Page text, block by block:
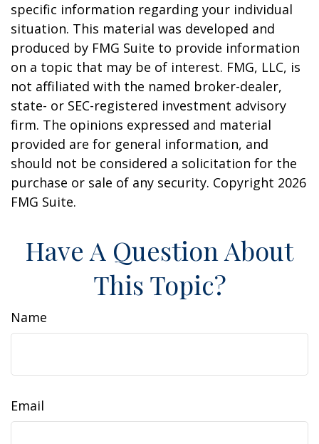
specific information regarding your individual
situation. This material was developed and
produced by FMG Suite to provide information
on a topic that may be of interest. FMG, LLC, is
not affiliated with the named broker-dealer,
state- or SEC-registered investment advisory
firm. The opinions expressed and material
provided are for general information, and
should not be considered a solicitation for the
purchase or sale of any security. Copyright 2026
FMG Suite.
Have A Question About
This Topic?
Name
Email